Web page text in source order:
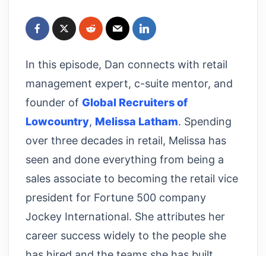
In this episode, Dan connects with retail
management expert, c-suite mentor, and
founder of Global Recruiters of
Lowcountry, Melissa Latham. Spending
over three decades in retail, Melissa has
seen and done everything from being a
sales associate to becoming the retail vice
president for Fortune 500 company
Jockey International. She attributes her
career success widely to the people she